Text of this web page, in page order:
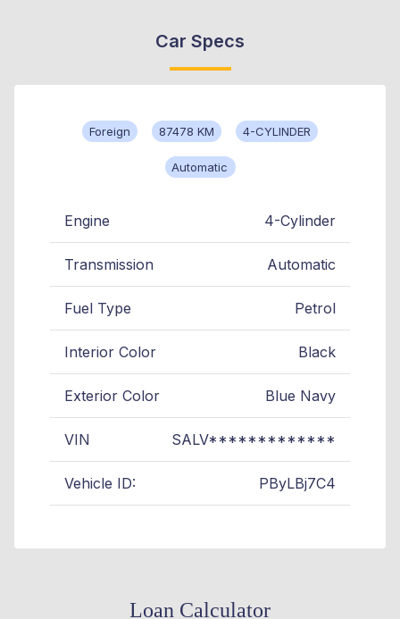
Car Specs
Foreign 87478 KM 4-CYLINDER
Automatic
Engine 4-Cylinder
Transmission Automatic
Fuel Type Petrol
Interior Color Black
Exterior Color Blue Navy
VIN SALV*************
Vehicle ID: PByLBj7C4
Loan Calculator